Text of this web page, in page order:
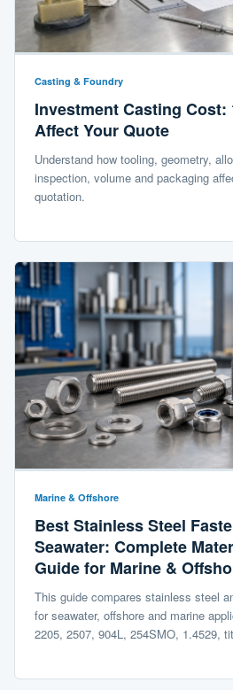
Casting & Foundry
Investment Casting Cost:
Affect Your Quote
Understand how tooling, geometry,
inspection, volume and packaging
quotation.
Marine & Offshore
Best Stainless Steel
Seawater: Complete
Guide for Marine &
This guide compares stainless steel
for seawater, offshore and marine
2205, 2507, 904L, 254SMO, 1.4529,